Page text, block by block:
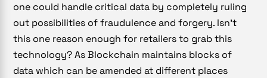
one could handle critical data by completely ruling
out possibilities of fraudulence and forgery. Isn’t
this one reason enough for retailers to grab this
technology? As Blockchain maintains blocks of
data which can be amended at different places